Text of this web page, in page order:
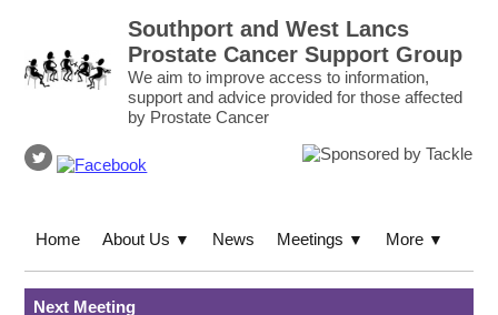
Southport and West Lancs
Prostate Cancer Support Group
We aim to improve access to information,
support and advice provided for those affected
by Prostate Cancer
Home About Us ▼ News Meetings ▼ More ▼
Next Meeting